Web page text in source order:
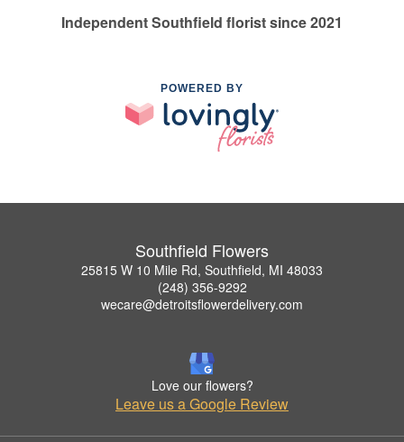
Independent Southfield florist since 2021
POWERED BY
Southfield Flowers
25815 W 10 Mile Rd, Southfield, MI 48033
(248) 356-9292
wecare@detroitsflowerdelivery.com
Love our flowers?
Leave us a Google Review